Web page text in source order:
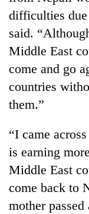
difficulties due
said.
Middle East
come and go
countries
them.”
“I came
is earning
Middle East
come back to
mother